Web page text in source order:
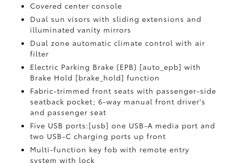
Covered center console
Dual sun visors with sliding extensions and
illuminated vanity mirrors
Dual zone automatic climate control with air
filter
Electric Parking Brake (EPB) [auto_epb] with
Brake Hold [brake_hold] function
Fabric-trimmed front seats with passenger-side
seatback pocket; 6-way manual front driver's
and passenger seat
Five USB ports:[usb] one USB-A media port and
two USB-C charging ports up front
Multi-function key fob with remote entry
system with lock